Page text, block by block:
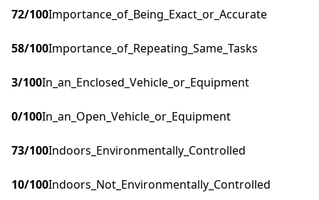
72/100Importance_of_Being_Exact_or_Accurate
58/100Importance_of_Repeating_Same_Tasks
3/100In_an_Enclosed_Vehicle_or_Equipment
0/100In_an_Open_Vehicle_or_Equipment
73/100Indoors_Environmentally_Controlled
10/100Indoors_Not_Environmentally_Controlled